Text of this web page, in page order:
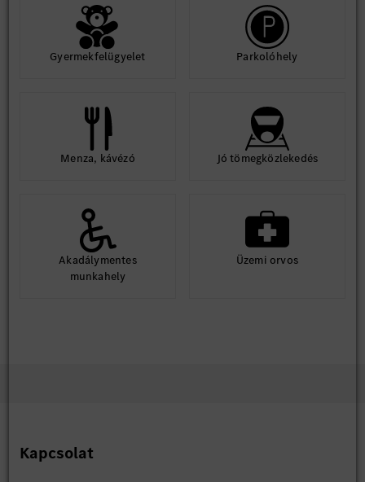
Gyermekfelügyelet Parkolóhely
Menza, kávézó Jó tömegközlekedés
Akadálymentes
munkahely
Üzemi orvos
Kapcsolat